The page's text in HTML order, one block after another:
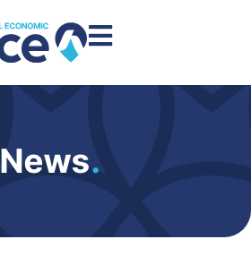
News.